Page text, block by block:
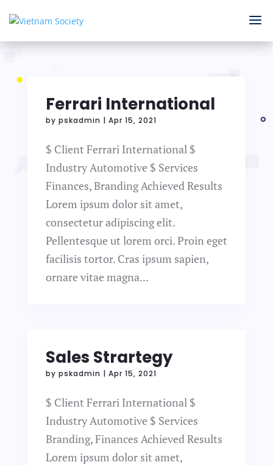
Ferrari International
by pskadmin | Apr 15, 2021
$ Client Ferrari International $
Industry Automotive $ Services
Finances, Branding Achieved Results
Lorem ipsum dolor sit amet,
consectetur adipiscing elit.
Pellentesque ut lorem orci. Proin eget
facilisis tortor. Cras ipsum sapien,
ornare vitae magna...
Sales Strartegy
by pskadmin | Apr 15, 2021
$ Client Ferrari International $
Industry Automotive $ Services
Branding, Finances Achieved Results
Lorem ipsum dolor sit amet,